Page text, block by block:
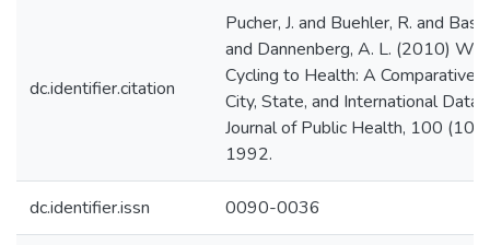
dc.identifier.citation
Pucher, J. and Buehler, R. and
and Dannenberg, A. L. (2010)
Cycling to Health: A Comparative
City, State, and International Data.
Journal of Public Health, 100
1992.
dc.identifier.issn 0090-0036